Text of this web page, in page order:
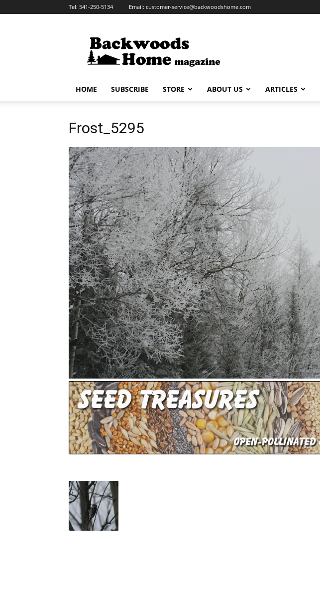
Tel: 541-250-5134 Email: customer-service@backwoodshome.com
HOME SUBSCRIBE STORE ABOUT US ARTICLES
Frost_5295